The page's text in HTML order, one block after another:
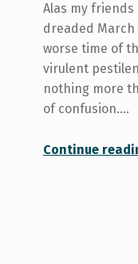
Alas my
dreaded March
worse time of
virulent
nothing more
of confusion.…
Continue